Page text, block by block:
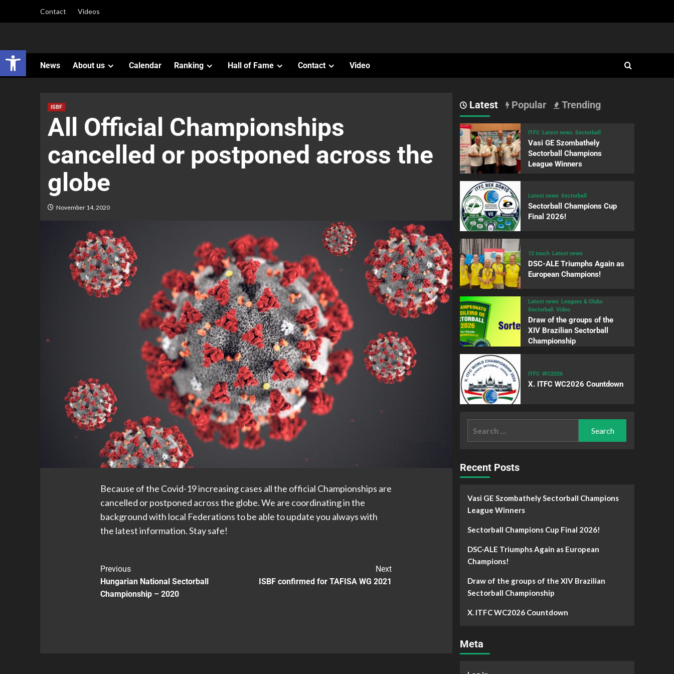
Open toolbar
Contact Videos
News About us Calendar Ranking Hall of Fame Contact Video
ISBF
All Official Championships
cancelled or postponed across the
globe
November 14, 2020
Because of the Covid-19 increasing cases all the official Championships are
cancelled or postponed across the globe. We are coordinating in the
background with local Federations to be able to update you always with
the latest information. Stay safe!
Previous
Hungarian National Sectorball
Championship – 2020
Next
ISBF confirmed for TAFISA WG 2021
Latest Popular Trending
ITFC Latest news Sectorball
Vasi GE Szombathely
Sectorball Champions
League Winners
Latest news Sectorball
Sectorball Champions Cup
Final 2026!
12 touch Latest news
DSC-ALE Triumphs Again as
European Champions!
Latest news
Leagues & Clubs
Sectorball
Video
Draw of the groups of the
XIV Brazilian Sectorball
Championship
ITFC WC2026
X. ITFC WC2026 Countdown
Recent Posts
Vasi GE Szombathely Sectorball Champions
League Winners
Sectorball Champions Cup Final 2026!
DSC-ALE Triumphs Again as European
Champions!
Draw of the groups of the XIV Brazilian
Sectorball Championship
X. ITFC WC2026 Countdown
Meta